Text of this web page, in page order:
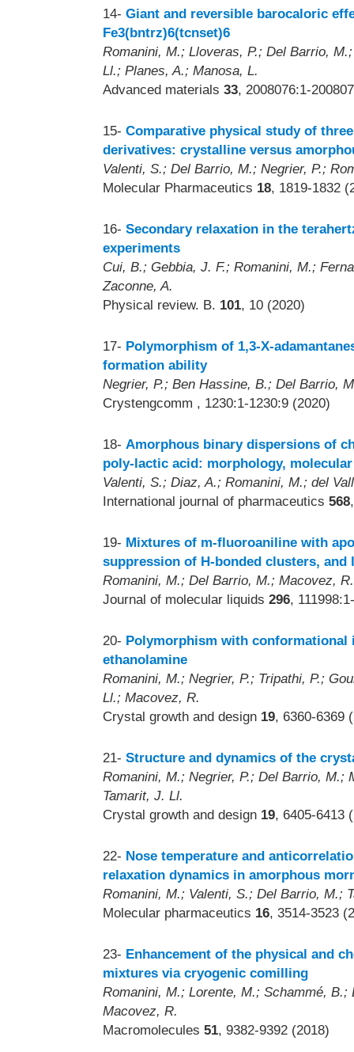
14- Giant and reversible barocaloric
Fe3(bntrz)6(tcnset)6
Romanini, M.; Lloveras, P.; Del Barrio,
Ll.; Planes, A.; Manosa, L.
Advanced materials 33, 2008076:1-
15- Comparative physical study of
derivatives: crystalline versus
Valenti, S.; Del Barrio, M.; Negrier, P.;
Molecular Pharmaceutics 18, 1819-1832
16- Secondary relaxation in the
experiments
Cui, B.; Gebbia, J. F.; Romanini, M.;
Zaconne, A.
Physical review. B. 101, 10 (2020)
17- Polymorphism of 1,3-X-
formation ability
Negrier, P.; Ben Hassine, B.; Del Barrio,
Crystengcomm , 1230:1-1230:9 (2020)
18- Amorphous binary dispersions of
poly-lactic acid: morphology,
Valenti, S.; Diaz, A.; Romanini, M.; del
International journal of pharmaceutics 568
19- Mixtures of m-fluoroaniline with
suppression of H-bonded clusters,
Romanini, M.; Del Barrio, M.; Macovez,
Journal of molecular liquids 296,
20- Polymorphism with
ethanolamine
Romanini, M.; Negrier, P.; Tripathi, P.;
Ll.; Macovez, R.
Crystal growth and design 19, 6360-6369
21- Structure and dynamics of the
Romanini, M.; Negrier, P.; Del Barrio, M.;
Tamarit, J. Ll.
Crystal growth and design 19, 6405-6413
22- Nose temperature and
relaxation dynamics in amorphous
Romanini, M.; Valenti, S.; Del Barrio, M.;
Molecular pharmaceutics 16, 3514-3523
23- Enhancement of the physical and
mixtures via cryogenic comilling
Romanini, M.; Lorente, M.; Schammé,
Macovez, R.
Macromolecules 51, 9382-9392 (2018)